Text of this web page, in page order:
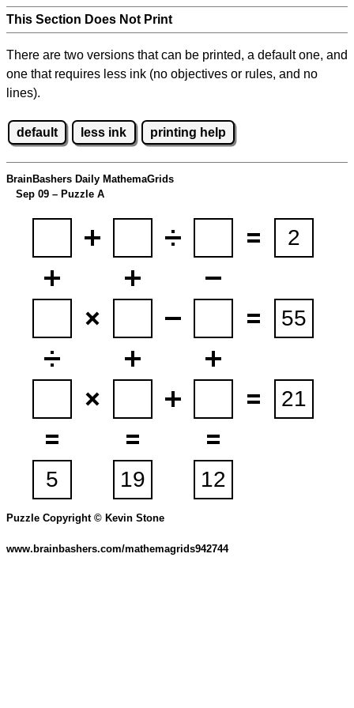
This Section Does Not Print
There are two versions that can be printed, a default one, and
one that requires less ink (no objectives or rules, and no
lines).
default less ink printing help
BrainBashers Daily MathemaGrids
Sep 09 – Puzzle A
Puzzle Copyright © Kevin Stone
www.brainbashers.com/mathemagrids942744